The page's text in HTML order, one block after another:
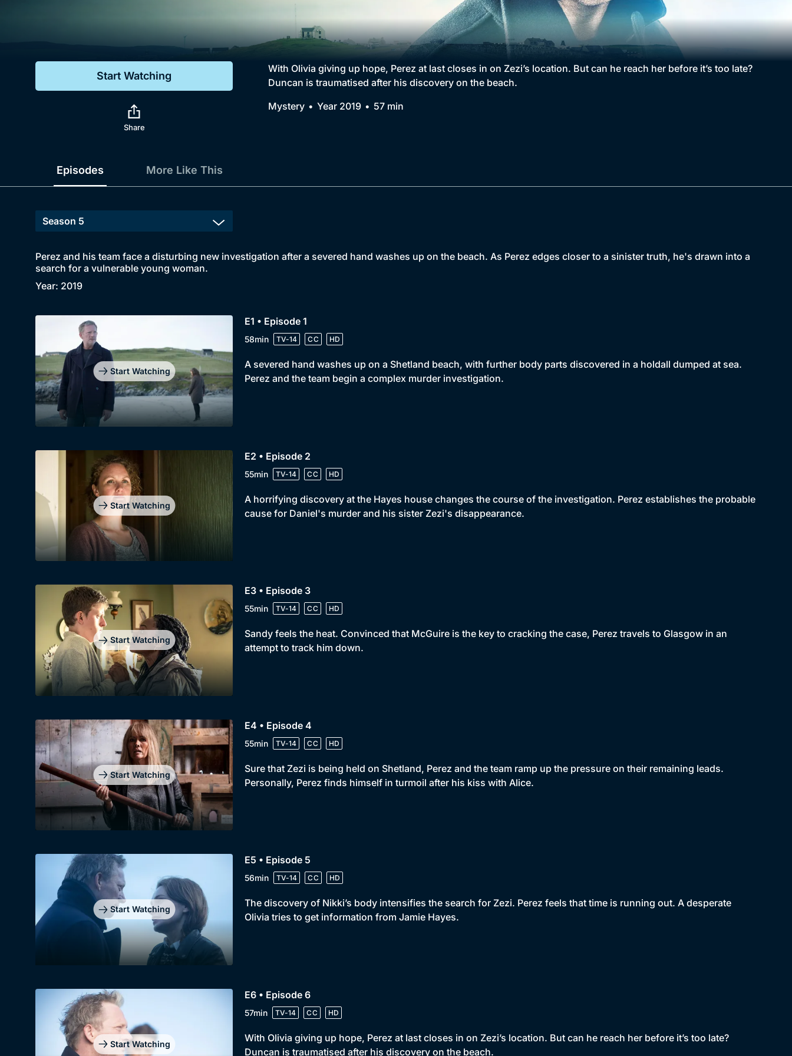
Drama
Comedy
Collection
BritBox Original
Brit Flicks
Best of the Decades
Coming Soon
Start Watching
Share
With Olivia giving up hope, Perez at last closes in on Zezi’s location. But can he reach her before it’s too late?
Duncan is traumatised after his discovery on the beach.
Mystery
Year 2019 57 min
Episodes More Like This
Perez and his team face a disturbing new investigation after a severed hand washes up on the beach. As Perez edges closer to a sinister truth, he's drawn into a
search for a vulnerable young woman.
Year: 2019
Start Watching
E1 • Episode 1
58min TV-14 CC HD
A severed hand washes up on a Shetland beach, with further body parts discovered in a holdall dumped at sea.
Perez and the team begin a complex murder investigation.
Start Watching
E2 • Episode 2
55min TV-14 CC HD
A horrifying discovery at the Hayes house changes the course of the investigation. Perez establishes the probable
cause for Daniel's murder and his sister Zezi's disappearance.
Start Watching
E3 • Episode 3
55min TV-14 CC HD
Sandy feels the heat. Convinced that McGuire is the key to cracking the case, Perez travels to Glasgow in an
attempt to track him down.
Start Watching
E4 • Episode 4
55min TV-14 CC HD
Sure that Zezi is being held on Shetland, Perez and the team ramp up the pressure on their remaining leads.
Personally, Perez finds himself in turmoil after his kiss with Alice.
Start Watching
E5 • Episode 5
56min TV-14 CC HD
The discovery of Nikki’s body intensifies the search for Zezi. Perez feels that time is running out. A desperate
Olivia tries to get information from Jamie Hayes.
Start Watching
E6 • Episode 6
57min TV-14 CC HD
With Olivia giving up hope, Perez at last closes in on Zezi’s location. But can he reach her before it’s too late?
Duncan is traumatised after his discovery on the beach.